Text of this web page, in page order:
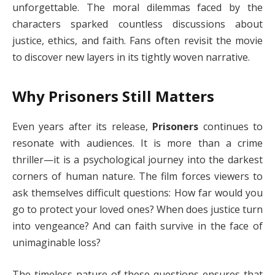
unforgettable. The moral dilemmas faced by the
characters sparked countless discussions about
justice, ethics, and faith. Fans often revisit the movie
to discover new layers in its tightly woven narrative.
Why Prisoners Still Matters
Even years after its release, Prisoners continues to
resonate with audiences. It is more than a crime
thriller—it is a psychological journey into the darkest
corners of human nature. The film forces viewers to
ask themselves difficult questions: How far would you
go to protect your loved ones? When does justice turn
into vengeance? And can faith survive in the face of
unimaginable loss?